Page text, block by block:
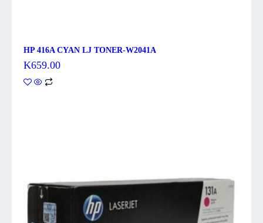
HP 416A CYAN LJ TONER-W2041A
K659.00